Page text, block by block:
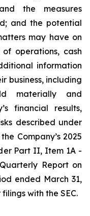
the measures
and the potential
may have on
of operations, cash
information
business, including
materially and
financial results,
described under
Company’s 2025
Part II, Item 1A -
Report on
ended March 31,
with the SEC.